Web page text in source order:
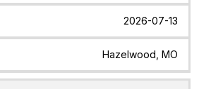
2026-07-13
Hazelwood, MO